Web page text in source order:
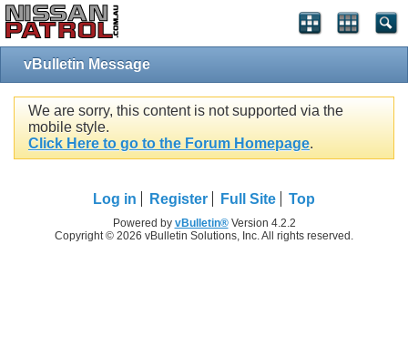
vBulletin Message
We are sorry, this content is not supported via the
mobile style.
Click Here to go to the Forum Homepage.
Log in Register Full Site Top
Powered by vBulletin®Version 4.2.2
Copyright © 2026 vBulletin Solutions, Inc. All rights reserved.